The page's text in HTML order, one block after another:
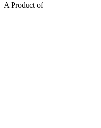
A Product of